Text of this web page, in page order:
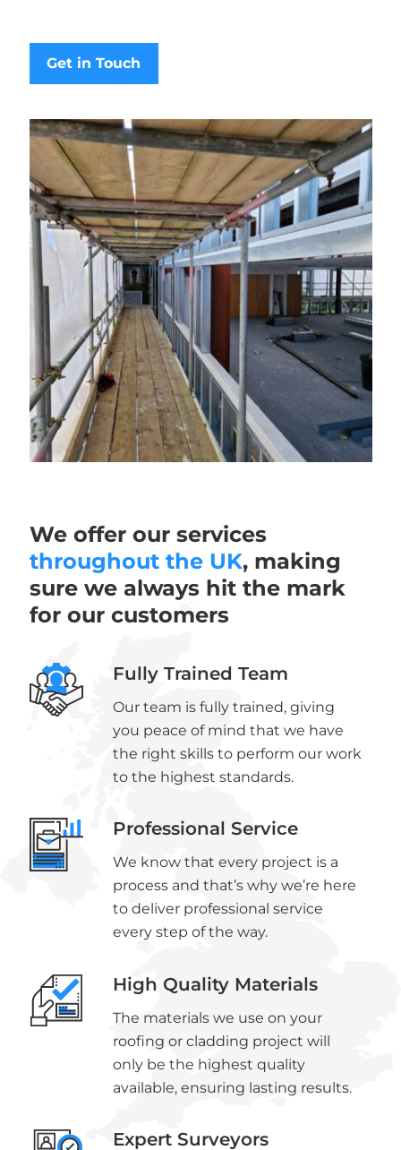
Get in Touch
We offer our services
throughout the UK, making
sure we always hit the mark
for our customers
Fully Trained Team
Our team is fully trained, giving
you peace of mind that we have
the right skills to perform our work
to the highest standards.
Professional Service
We know that every project is a
process and that’s why we’re here
to deliver professional service
every step of the way.
High Quality Materials
The materials we use on your
roofing or cladding project will
only be the highest quality
available, ensuring lasting results.
Expert Surveyors